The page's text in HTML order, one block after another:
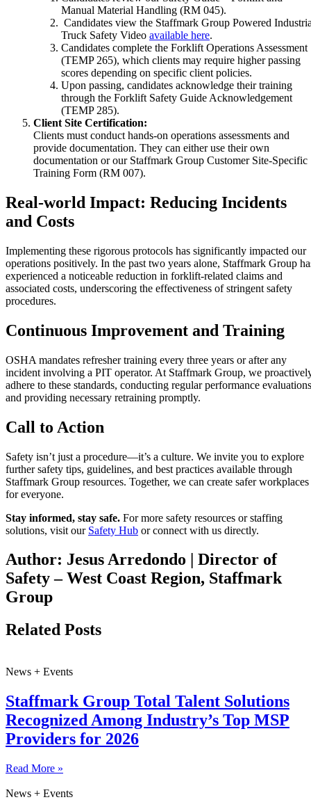
Manual Material Handling (RM 045).
Candidates view the Staffmark Group Powered
Truck Safety Video available here.
Candidates complete the Forklift Operations Assessment
(TEMP 265), which clients may require higher passing
scores depending on specific client policies.
Upon passing, candidates acknowledge their training
through the Forklift Safety Guide Acknowledgement
(TEMP 285).
Client Site Certification:
Clients must conduct hands-on operations assessments and
provide documentation. They can either use their own
documentation or our Staffmark Group Customer Site-Specific
Training Form (RM 007).
Real-world Impact: Reducing Incidents
and Costs
Implementing these rigorous protocols has significantly impacted our
operations positively. In the past two years alone, Staffmark Group
experienced a noticeable reduction in forklift-related claims and
associated costs, underscoring the effectiveness of stringent safety
procedures.
Continuous Improvement and Training
OSHA mandates refresher training every three years or after any
incident involving a PIT operator. At Staffmark Group, we
adhere to these standards, conducting regular performance evaluations
and providing necessary retraining promptly.
Call to Action
Safety isn’t just a procedure—it’s a culture. We invite you to explore
further safety tips, guidelines, and best practices available through
Staffmark Group resources. Together, we can create safer workplaces
for everyone.
Stay informed, stay safe. For more safety resources or staffing
solutions, visit our Safety Hub or connect with us directly.
Author: Jesus Arredondo | Director of
Safety – West Coast Region, Staffmark
Group
Related Posts
News + Events
Staffmark Group Total Talent Solutions
Recognized Among Industry’s Top MSP
Providers for 2026
Read More »
News + Events